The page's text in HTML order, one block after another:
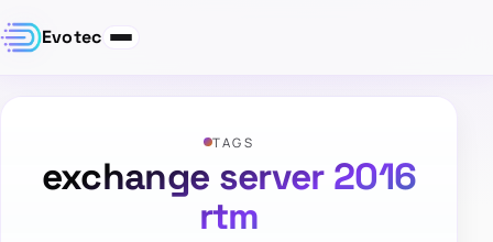
Evotec
TAGS
exchange server 2016
rtm